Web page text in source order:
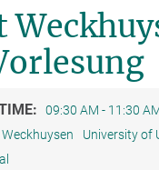
09:30 AM - 11:30
University of